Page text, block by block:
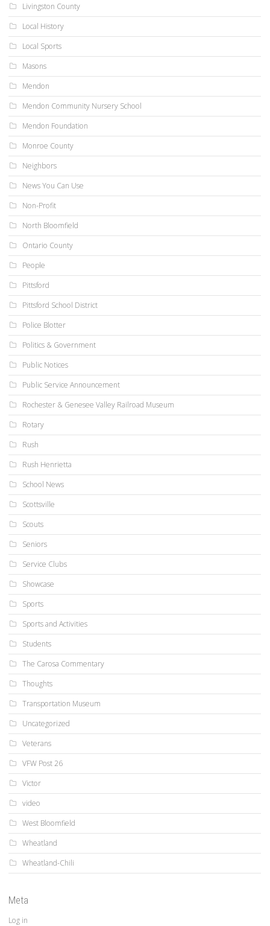
Livingston County
Local History
Local Sports
Masons
Mendon
Mendon Community Nursery School
Mendon Foundation
Monroe County
Neighbors
News You Can Use
Non-Profit
North Bloomfield
Ontario County
People
Pittsford
Pittsford School District
Police Blotter
Politics & Government
Public Notices
Public Service Announcement
Rochester & Genesee Valley Railroad Museum
Rotary
Rush
Rush Henrietta
School News
Scottsville
Scouts
Seniors
Service Clubs
Showcase
Sports
Sports and Activities
Students
The Carosa Commentary
Thoughts
Transportation Museum
Uncategorized
Veterans
VFW Post 26
Victor
video
West Bloomfield
Wheatland
Wheatland-Chili
Meta
Log in